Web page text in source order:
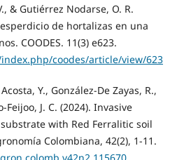
& Gutiérrez Nodarse, O. R.
de hortalizas en una
COODES. 11(3) e623.
coodes/article/view/623
Y., González-De Zayas, R.,
J. C. (2024). Invasive
with Red Ferralitic soil
Colombiana, 42(2), 1-11.